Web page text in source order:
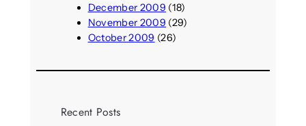
December 2009 (18)
November 2009 (29)
October 2009 (26)
Recent Posts